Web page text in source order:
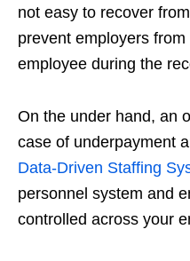
not easy to recover
prevent employers
employee during the
On the under hand, an
case of underpayment
Data-Driven Staffing
personnel system and
controlled across your